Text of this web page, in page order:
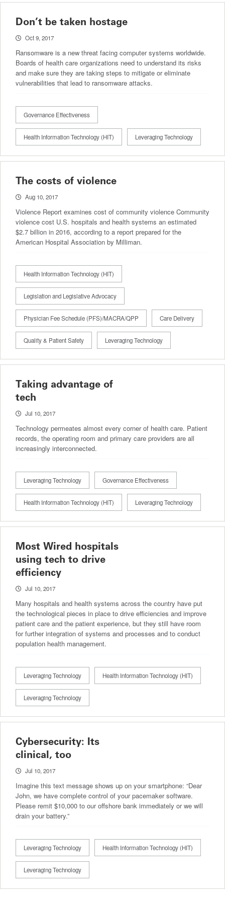
Don’t be taken hostage
Oct 9, 2017
Ransomware is a new threat facing computer systems worldwide.
Boards of health care organizations need to understand its risks
and make sure they are taking steps to mitigate or eliminate
vulnerabilities that lead to ransomware attacks.
Governance Effectiveness
Health Information Technology (HIT) Leveraging Technology
The costs of violence
Aug 10, 2017
Violence Report examines cost of community violence Community
violence cost U.S. hospitals and health systems an estimated
$2.7 billion in 2016, according to a report prepared for the
American Hospital Association by Milliman.
Health Information Technology (HIT)
Legislation and Legislative Advocacy
Physician Fee Schedule (PFS)/MACRA/QPP Care Delivery
Quality & Patient Safety Leveraging Technology
Taking advantage of
tech
Jul 10, 2017
Technology permeates almost every corner of health care. Patient
records, the operating room and primary care providers are all
increasingly interconnected.
Leveraging Technology Governance Effectiveness
Health Information Technology (HIT) Leveraging Technology
Most Wired hospitals
using tech to drive
efficiency
Jul 10, 2017
Many hospitals and health systems across the country have put
the technological pieces in place to drive efficiencies and improve
patient care and the patient experience, but they still have room
for further integration of systems and processes and to conduct
population health management.
Leveraging Technology Health Information Technology (HIT)
Leveraging Technology
Cybersecurity: Its
clinical, too
Jul 10, 2017
Imagine this text message shows up on your smartphone: “Dear
John, we have complete control of your pacemaker software.
Please remit $10,000 to our offshore bank immediately or we will
drain your battery.”
Leveraging Technology Health Information Technology (HIT)
Leveraging Technology